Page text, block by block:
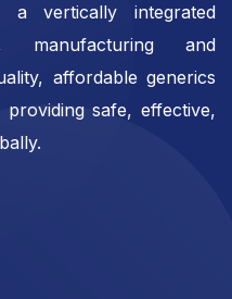
vertically integrated
manufacturing and
affordable generics
safe, effective,